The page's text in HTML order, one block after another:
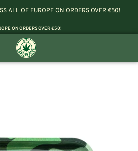
ALL OF EUROPE ON ORDERS OVER €50!
ON ORDERS OVER €50!